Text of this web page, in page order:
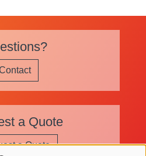
a Quote
a Quote